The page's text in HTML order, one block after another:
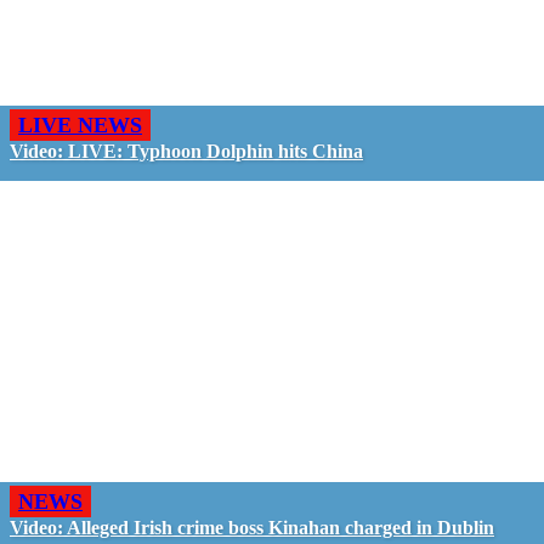
LIVE NEWS
Video: LIVE: Typhoon Dolphin hits China
NEWS
Video: Alleged Irish crime boss Kinahan charged in Dublin